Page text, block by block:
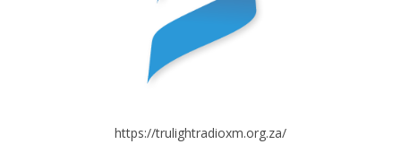
https://trulightradioxm.org.za/